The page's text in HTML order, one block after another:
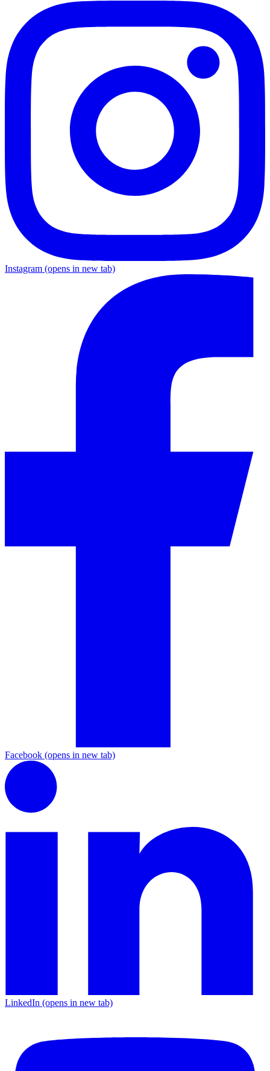
Instagram (opens in new tab)
Facebook (opens in new tab)
LinkedIn (opens in new tab)